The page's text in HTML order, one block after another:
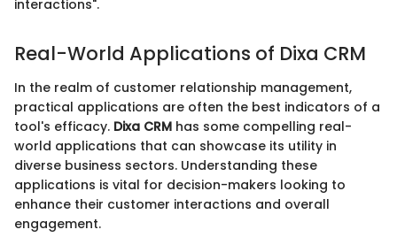
interactions".
Real-World Applications of Dixa CRM
In the realm of customer relationship management,
practical applications are often the best indicators of a
tool's efficacy. Dixa CRM has some compelling real-
world applications that can showcase its utility in
diverse business sectors. Understanding these
applications is vital for decision-makers looking to
enhance their customer interactions and overall
engagement.